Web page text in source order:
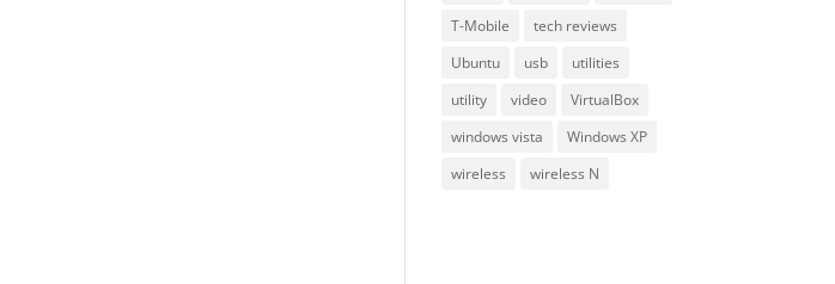
T-Mobile
tech reviews
Ubuntu
usb
utilities
utility
video
VirtualBox
windows vista
Windows XP
wireless
wireless N